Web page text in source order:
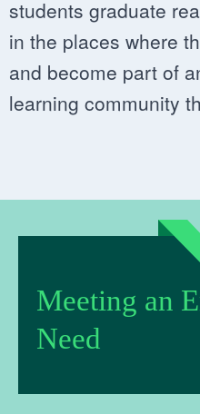
students graduate
in the places where
and become part of
learning community
Meeting an
Need